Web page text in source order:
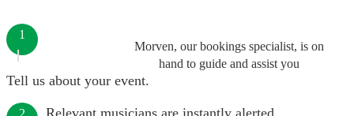
Morven, our bookings specialist, is on
hand to guide and assist you
1
Tell us about your event.
2 Relevant musicians are instantly alerted.